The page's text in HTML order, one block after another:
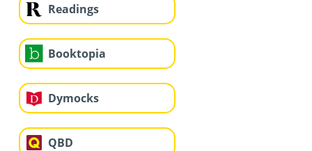
Readings
Booktopia
Dymocks
QBD